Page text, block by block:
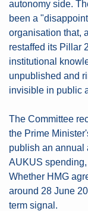
autonomy side.
been a
organisation that,
restaffed its Pillar
institutional
unpublished and
invisible in public
The Committee
the Prime
publish an annual
AUKUS
Whether HMG
around 28 June
term signal.